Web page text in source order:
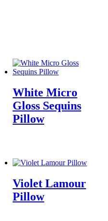
White Micro
Gloss Sequins
Pillow
Violet Lamour
Pillow